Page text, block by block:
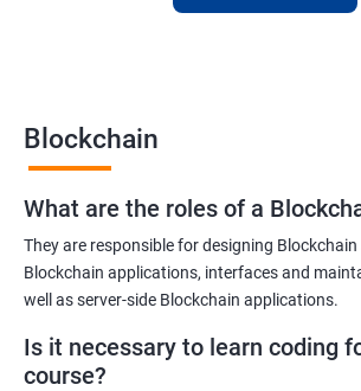
Gaining a comprehensive understanding of
practices of blockchain technology.
Learning about real-world use cases of
potential implications of this technology on
Enhancing their technical skills and
blockchain applications and implement
Improving their career prospects by
Blockchain
What are the roles of a
They are responsible for designing
Blockchain applications, interfaces and
well as server-side Blockchain applications.
Is it necessary to learn coding
course?